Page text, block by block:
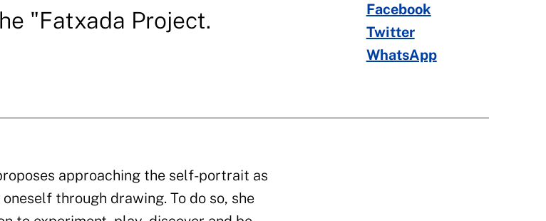
"Fatxada Project.
Facebook
Twitter
WhatsApp
approaching the self-portrait as
through drawing. To do so, she